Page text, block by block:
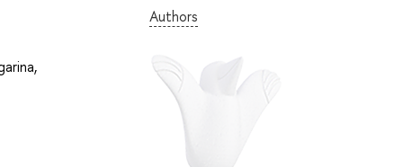
Authors
,